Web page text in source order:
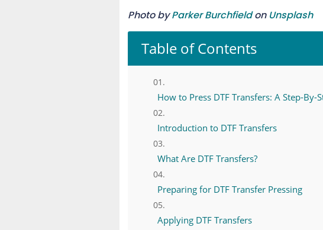
Photo byParker Burchfieldon Unsplash
Table of Contents
How to Press DTF Transfers: A Step-By-
Introduction to DTF Transfers
What Are DTF Transfers?
Preparing for DTF Transfer Pressing
Applying DTF Transfers